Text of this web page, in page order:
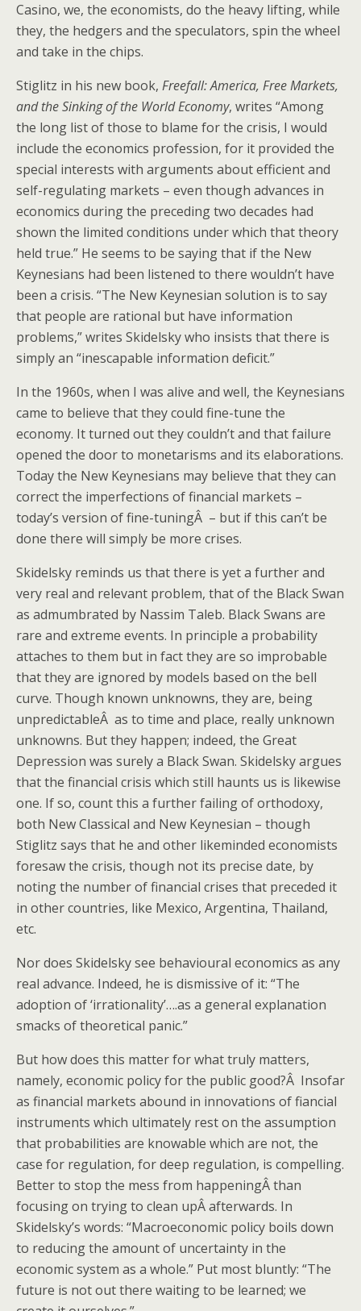
Casino, we, the economists, do the heavy lifting, while
they, the hedgers and the speculators, spin the wheel
and take in the chips.
Stiglitz in his new book, Freefall: America, Free Markets,
and the Sinking of the World Economy, writes “Among
the long list of those to blame for the crisis, I would
include the economics profession, for it provided the
special interests with arguments about efficient and
self-regulating markets – even though advances in
economics during the preceding two decades had
shown the limited conditions under which that theory
held true.” He seems to be saying that if the New
Keynesians had been listened to there wouldn’t have
been a crisis. “The New Keynesian solution is to say
that people are rational but have information
problems,” writes Skidelsky who insists that there is
simply an “inescapable information deficit.”
In the 1960s, when I was alive and well, the Keynesians
came to believe that they could fine-tune the
economy. It turned out they couldn’t and that failure
opened the door to monetarisms and its elaborations.
Today the New Keynesians may believe that they can
correct the imperfections of financial markets –
today’s version of fine-tuningÂ – but if this can’t be
done there will simply be more crises.
Skidelsky reminds us that there is yet a further and
very real and relevant problem, that of the Black Swan
as admumbrated by Nassim Taleb. Black Swans are
rare and extreme events. In principle a probability
attaches to them but in fact they are so improbable
that they are ignored by models based on the bell
curve. Though known unknowns, they are, being
unpredictableÂ as to time and place, really unknown
unknowns. But they happen; indeed, the Great
Depression was surely a Black Swan. Skidelsky argues
that the financial crisis which still haunts us is likewise
one. If so, count this a further failing of orthodoxy,
both New Classical and New Keynesian – though
Stiglitz says that he and other likeminded economists
foresaw the crisis, though not its precise date, by
noting the number of financial crises that preceded it
in other countries, like Mexico, Argentina, Thailand,
etc.
Nor does Skidelsky see behavioural economics as any
real advance. Indeed, he is dismissive of it: “The
adoption of ‘irrationality’….as a general explanation
smacks of theoretical panic.”
But how does this matter for what truly matters,
namely, economic policy for the public good?Â Insofar
as financial markets abound in innovations of fiancial
instruments which ultimately rest on the assumption
that probabilities are knowable which are not, the
case for regulation, for deep regulation, is compelling.
Better to stop the mess from happeningÂ than
focusing on trying to clean upÂ afterwards. In
Skidelsky’s words: “Macroeconomic policy boils down
to reducing the amount of uncertainty in the
economic system as a whole.” Put most bluntly: “The
future is not out there waiting to be learned; we